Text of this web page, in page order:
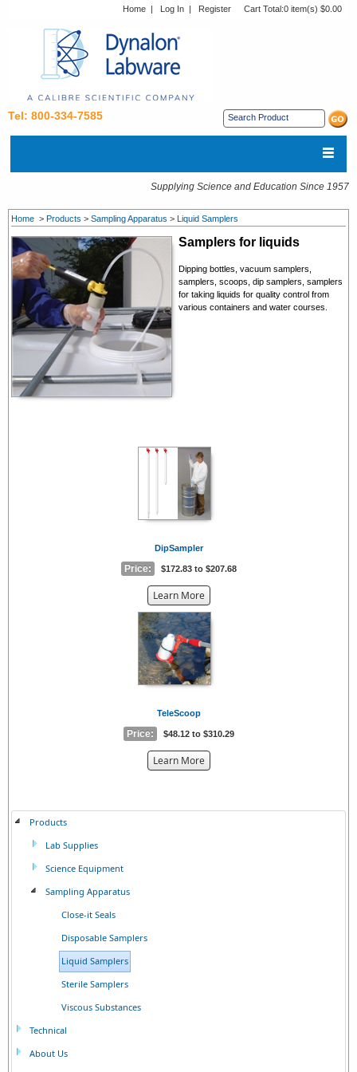
Home | Log In | Register Cart Total:0 item(s) $0.00
Tel: 800-334-7585
Supplying Science and Education Since 1957
Home > Products > Sampling Apparatus > Liquid Samplers
Samplers for liquids
Dipping bottles, vacuum samplers,
samplers, scoops, dip samplers, samplers
for taking liquids for quality control from
various containers and water courses.
DipSampler
Price: $172.83 to $207.68
Learn Moreabout
the
{0}
TeleScoop
Price: $48.12 to $310.29
Learn Moreabout
Products
Lab Supplies
Science Equipment
Sampling Apparatus
Close-it Seals
Disposable Samplers
Liquid Samplers
Sterile Samplers
Viscous Substances
Technical
About Us